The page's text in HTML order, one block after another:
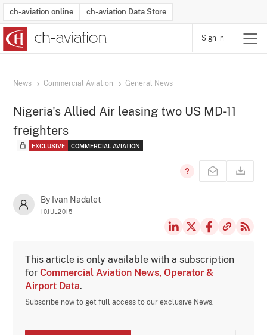
ch-aviation online ch-aviation Data Store
Sign in
News Commercial Aviation General News
Nigeria's Allied Air leasing two US MD-11
freighters
EXCLUSIVE COMMERCIAL AVIATION
By Ivan Nadalet
10JUL2015
This article is only available with a subscription
forCommercial Aviation News, Operator &
Airport Data.
Subscribe now to get full access to our exclusive News.